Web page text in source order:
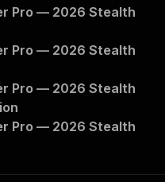
Pro — 2026 Stealth
Pro — 2026 Stealth
Pro — 2026 Stealth
Pro — 2026 Stealth